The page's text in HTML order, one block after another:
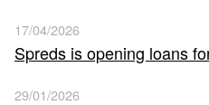
17/04/2026
Spreds is opening loans
29/01/2026